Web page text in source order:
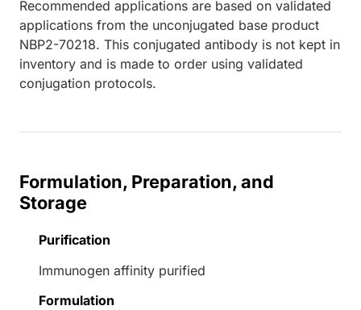
Recommended applications are based on validated
applications from the unconjugated base product
NBP2-70218. This conjugated antibody is not kept in
inventory and is made to order using validated
conjugation protocols.
Formulation, Preparation, and
Storage
Purification
Immunogen affinity purified
Formulation